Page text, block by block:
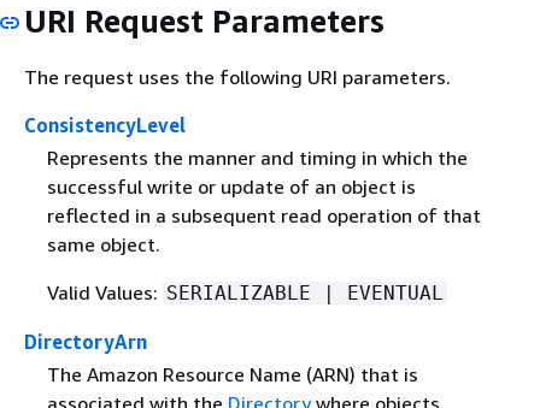
URI Request Parameters
The request uses the following URI parameters.
ConsistencyLevel
Represents the manner and timing in which the
successful write or update of an object is
reflected in a subsequent read operation of that
same object.
Valid Values: SERIALIZABLE | EVENTUAL
DirectoryArn
The Amazon Resource Name (ARN) that is